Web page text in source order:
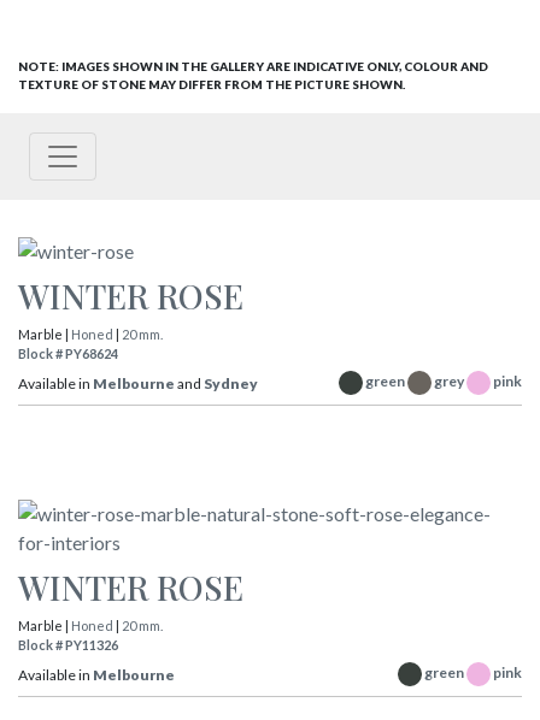
NOTE: IMAGES SHOWN IN THE GALLERY ARE INDICATIVE ONLY, COLOUR AND
TEXTURE OF STONE MAY DIFFER FROM THE PICTURE SHOWN.
WINTER ROSE
Marble | Honed | 20 mm.
Block # PY68624
Available in Melbourne and Sydney green grey pink
WINTER ROSE
Marble | Honed | 20 mm.
Block # PY11326
Available in Melbourne green pink